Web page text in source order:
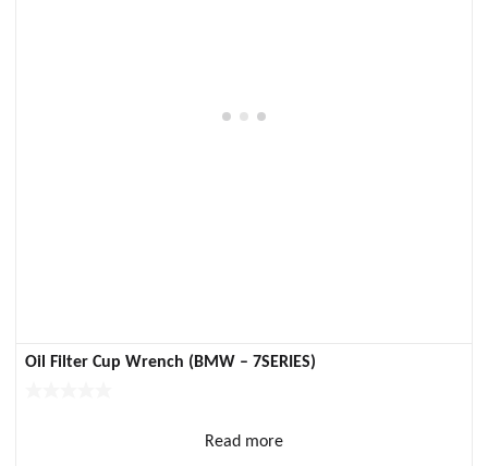
Oil Filter Cup Wrench (BMW – 7SERIES)
Read more